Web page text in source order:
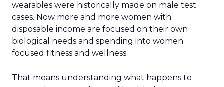
wearables were historically made on male test
cases. Now more and more women with
disposable income are focused on their own
biological needs and spending into women
focused fitness and wellness.
That means understanding what happens to